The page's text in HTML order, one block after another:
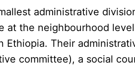
administrative
at the neighbourhood
Ethiopia. Their
committee), a social